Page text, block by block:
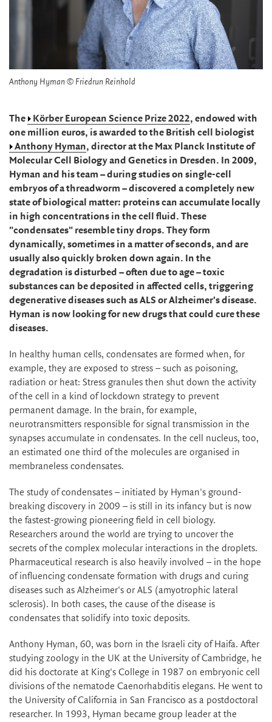
Anthony Hyman © Friedrun Reinhold
The Körber European Science Prize 2022, endowed with
one million euros, is awarded to the British cell biologist
Anthony Hyman, director at the Max Planck Institute of
Molecular Cell Biology and Genetics in Dresden. In 2009,
Hyman and his team – during studies on single-cell
embryos of a threadworm – discovered a completely new
state of biological matter: proteins can accumulate locally
in high concentrations in the cell fluid. These
"condensates" resemble tiny drops. They form
dynamically, sometimes in a matter of seconds, and are
usually also quickly broken down again. In the
degradation is disturbed – often due to age – toxic
substances can be deposited in affected cells, triggering
degenerative diseases such as ALS or Alzheimer's disease.
Hyman is now looking for new drugs that could cure these
diseases.
In healthy human cells, condensates are formed when, for
example, they are exposed to stress – such as poisoning,
radiation or heat: Stress granules then shut down the activity
of the cell in a kind of lockdown strategy to prevent
permanent damage. In the brain, for example,
neurotransmitters responsible for signal transmission in the
synapses accumulate in condensates. In the cell nucleus, too,
an estimated one third of the molecules are organised in
membraneless condensates.
The study of condensates – initiated by Hyman's ground-
breaking discovery in 2009 – is still in its infancy but is now
the fastest-growing pioneering field in cell biology.
Researchers around the world are trying to uncover the
secrets of the complex molecular interactions in the droplets.
Pharmaceutical research is also heavily involved – in the hope
of influencing condensate formation with drugs and curing
diseases such as Alzheimer's or ALS (amyotrophic lateral
sclerosis). In both cases, the cause of the disease is
condensates that solidify into toxic deposits.
Anthony Hyman, 60, was born in the Israeli city of Haifa. After
studying zoology in the UK at the University of Cambridge, he
did his doctorate at King's College in 1987 on embryonic cell
divisions of the nematode Caenorhabditis elegans. He went to
the University of California in San Francisco as a postdoctoral
researcher. In 1993, Hyman became group leader at the